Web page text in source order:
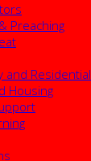
Preaching
and Residential
Housing